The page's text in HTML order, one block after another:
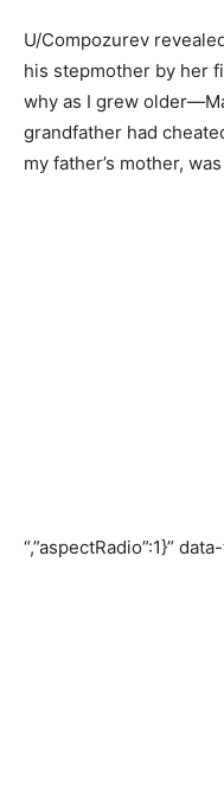
U/Compozurev
his stepmother by her
why as I grew
grandfather had
my father’s mother,
“,”aspectRadio”:1}”